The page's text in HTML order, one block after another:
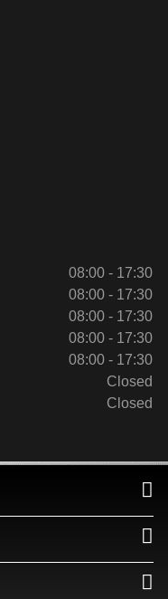
08:00 - 17:30
08:00 - 17:30
08:00 - 17:30
08:00 - 17:30
08:00 - 17:30
Closed
Closed